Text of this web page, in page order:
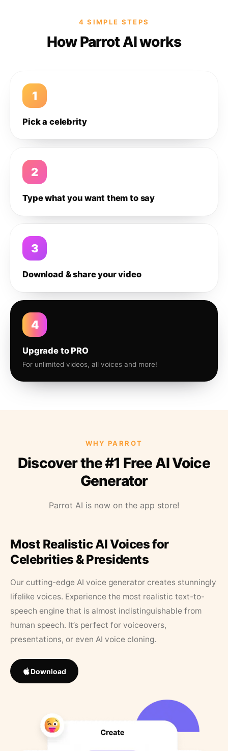
4 SIMPLE STEPS
How Parrot AI works
1
Pick a celebrity
2
Type what you want them to say
3
Download & share your video
4
Upgrade to PRO
For unlimited videos, all voices and more!
WHY PARROT
Discover the #1 Free AI Voice
Generator
Parrot AI is now on the app store!
Most Realistic AI Voices for
Celebrities & Presidents
Our cutting-edge AI voice generator creates stunningly
lifelike voices. Experience the most realistic text-to-
speech engine that is almost indistinguishable from
human speech. It’s perfect for voiceovers,
presentations, or even AI voice cloning.
Download